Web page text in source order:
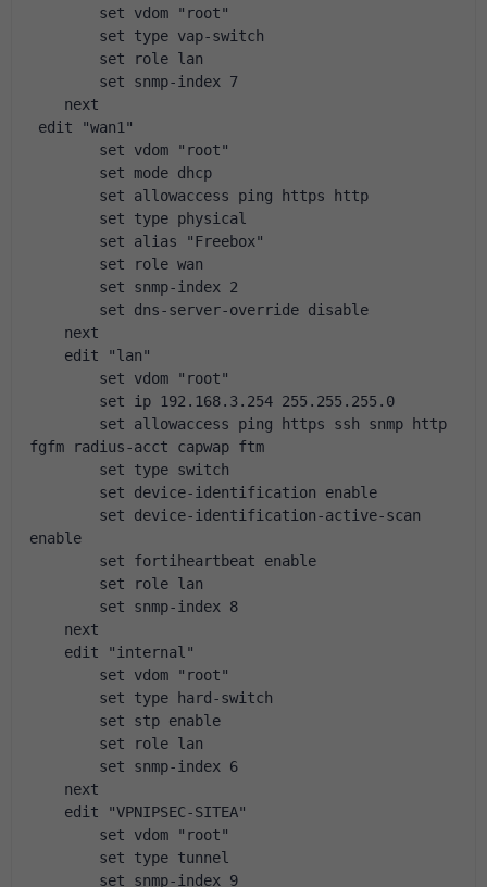
set vdom "root"
set type vap-switch
set role lan
set snmp-index 7
next
edit "wan1"
set vdom "root"
set mode dhcp
set allowaccess ping https http
set type physical
set alias "Freebox"
set role wan
set snmp-index 2
set dns-server-override disable
next
edit "lan"
set vdom "root"
set ip 192.168.3.254 255.255.255.0
set allowaccess ping https ssh snmp http
fgfm radius-acct capwap ftm
set type switch
set device-identification enable
set device-identification-active-scan
enable
set fortiheartbeat enable
set role lan
set snmp-index 8
next
edit "internal"
set vdom "root"
set type hard-switch
set stp enable
set role lan
set snmp-index 6
next
edit "VPNIPSEC-SITEA"
set vdom "root"
set type tunnel
set snmp-index 9